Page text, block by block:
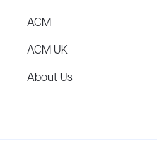
ACM
ACM UK
About Us